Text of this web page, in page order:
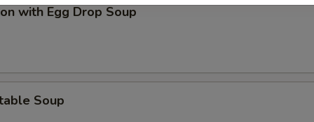
with Egg Drop Soup
Soup